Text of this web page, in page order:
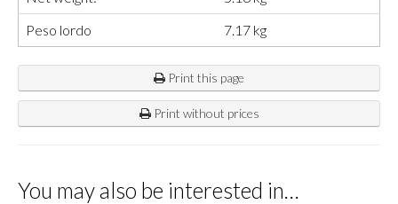
Peso lordo
7.17 kg
Print this page
Print without prices
You may also be interested in…